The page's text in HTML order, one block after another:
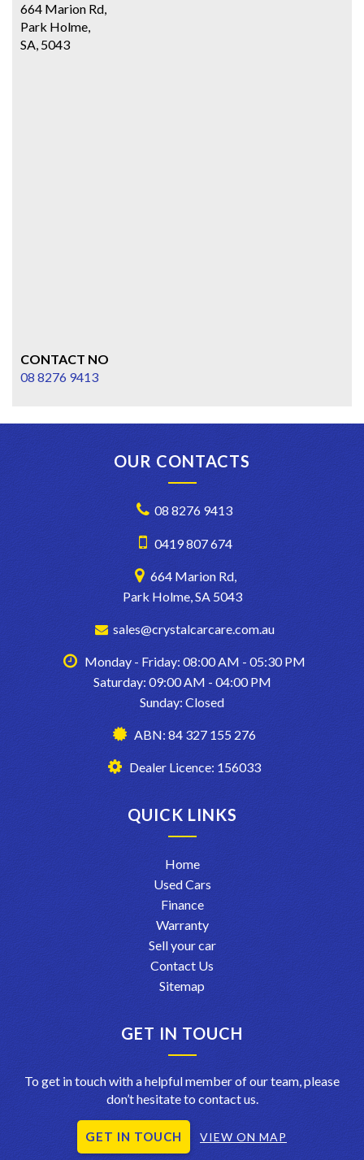
664 Marion Rd,
Park Holme,
SA, 5043
CONTACT NO
08 8276 9413
OUR CONTACTS
08 8276 9413
0419 807 674
664 Marion Rd,
Park Holme, SA 5043
sales@crystalcarcare.com.au
Monday - Friday: 08:00 AM - 05:30 PM
Saturday: 09:00 AM - 04:00 PM
Sunday: Closed
ABN: 84 327 155 276
Dealer Licence: 156033
QUICK LINKS
Home
Used Cars
Finance
Warranty
Sell your car
Contact Us
Sitemap
GET IN TOUCH
To get in touch with a helpful member of our team, please
don’t hesitate to contact us.
GET IN TOUCH VIEW ON MAP